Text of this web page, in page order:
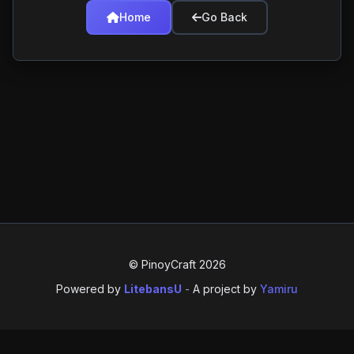
Home Go Back
© PinoyCraft 2026
Powered by LitebansU - A project by Yamiru